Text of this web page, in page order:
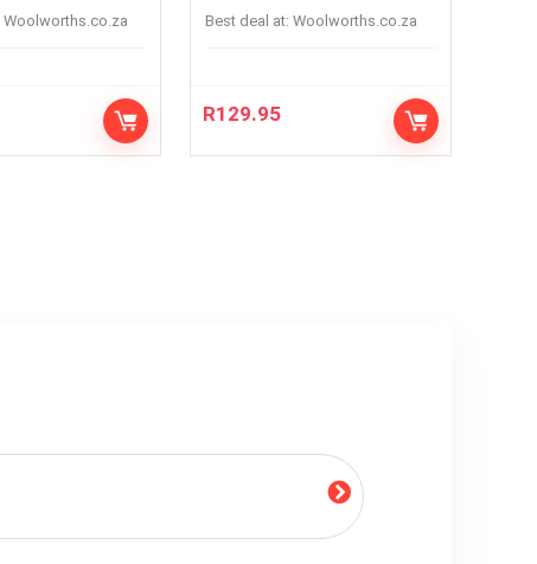
woolworths.co.za Best deal at: woolworths.co.za
R129.95